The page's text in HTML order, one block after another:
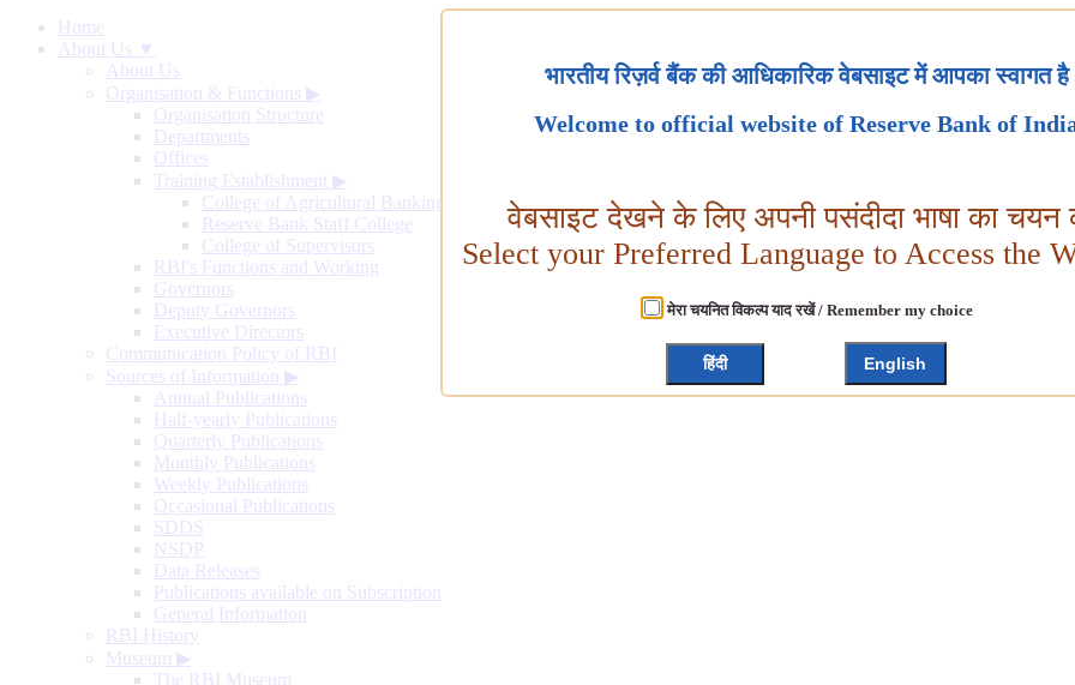
Home
About Us ▼
About Us
Organisation & Functions ▶
Organisation Structure
Departments
Offices
Training Establishment ▶
College of Agricultural Banking
Reserve Bank Staff College
College of Supervisors
RBI's Functions and Working
Governors
Deputy Governors
Executive Directors
Communication Policy of RBI
Sources of Information ▶
Annual Publications
Half-yearly Publications
Quarterly Publications
Monthly Publications
Weekly Publications
Occasional Publications
SDDS
NSDP
Data Releases
Publications available on Subscription
General Information
RBI History
Museum ▶
The RBI Museum
भारतीय रिज़र्व बैंक की आधिकारिक वेबसाइट में आपका स्वागत है
Welcome to official website of Reserve Bank of
वेबसाइट देखने के लिए अपनी पसंदीदा भाषा का चयन
Select your Preferred Language to Access the
मेरा चयनित विकल्प याद रखें / Remember my choice
हिंदी English